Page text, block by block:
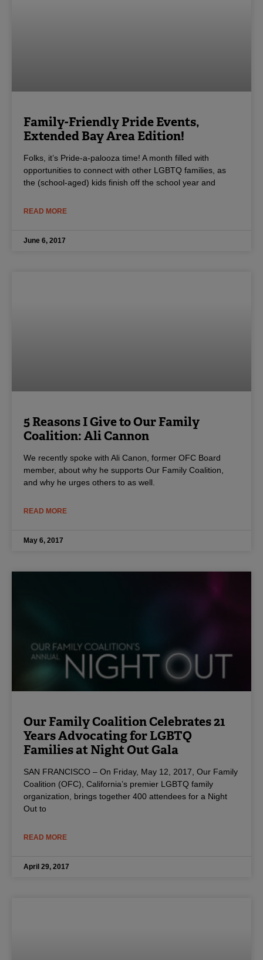
Family-Friendly Pride Events,
Extended Bay Area Edition!
Folks, it’s Pride-a-palooza time! A month filled with
opportunities to connect with other LGBTQ families, as
the (school-aged) kids finish off the school year and
READ MORE
June 6, 2017
5 Reasons I Give to Our Family
Coalition: Ali Cannon
We recently spoke with Ali Canon, former OFC Board
member, about why he supports Our Family Coalition,
and why he urges others to as well.
READ MORE
May 6, 2017
Our Family Coalition Celebrates 21
Years Advocating for LGBTQ
Families at Night Out Gala
SAN FRANCISCO – On Friday, May 12, 2017, Our Family
Coalition (OFC), California’s premier LGBTQ family
organization, brings together 400 attendees for a Night
Out to
READ MORE
April 29, 2017